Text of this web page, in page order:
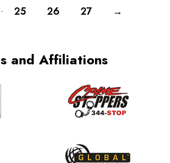
25 26 27 →
and Affiliations